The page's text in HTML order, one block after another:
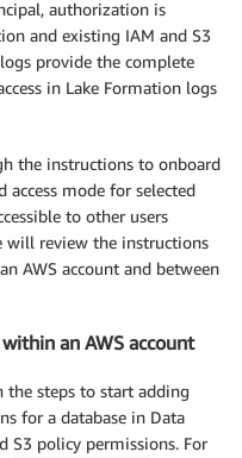
authorization is
and existing IAM and S3
logs provide the complete
in Lake Formation logs
the instructions to onboard
mode for selected
to other users
will review the instructions
AWS account and between
an AWS account
the steps to start adding
for a database in Data
S3 policy permissions. For